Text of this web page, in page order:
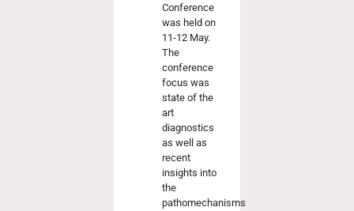
Conference
was held on
11-12 May.
The
conference
focus was
state of the
art
diagnostics
as well as
recent
insights into
the
pathomechanisms